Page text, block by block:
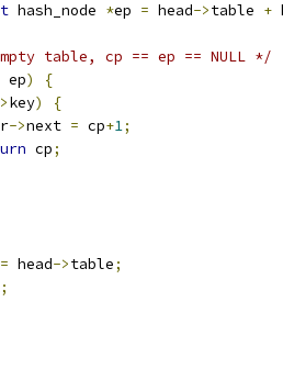
hash_node *ep = head->table +
table, cp == ep == NULL */
ep)
{
key)
{
->next = cp+1;
cp;
= head->table;
;